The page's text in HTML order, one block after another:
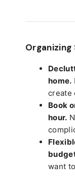
Organizing
home.
create
Book
hour.
want